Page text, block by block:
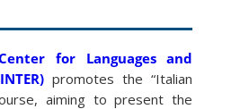
for Languages and
promotes the “Italian
aiming to present the